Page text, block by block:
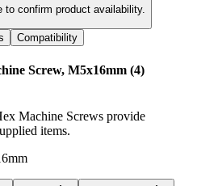
to confirm product availability.
Compatibility
Screw, M5x16mm (4)
Machine Screws provide
items.